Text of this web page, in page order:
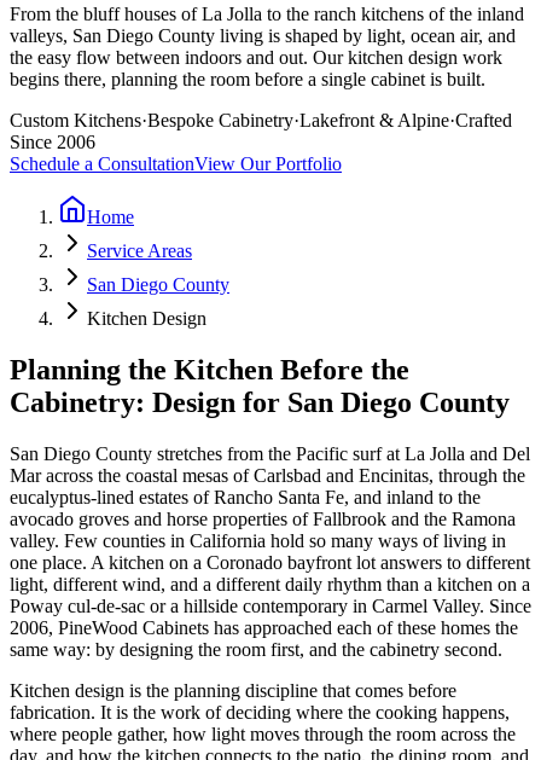
From the bluff houses of La Jolla to the ranch kitchens of the inland
valleys, San Diego County living is shaped by light, ocean air, and
the easy flow between indoors and out. Our kitchen design work
begins there, planning the room before a single cabinet is built.
Custom Kitchens·Bespoke Cabinetry·Lakefront & Alpine·Crafted
Since 2006
Schedule a ConsultationView Our Portfolio
Home
Service Areas
San Diego County
Kitchen Design
Planning the Kitchen Before the
Cabinetry: Design for San Diego County
San Diego County stretches from the Pacific surf at La Jolla and Del
Mar across the coastal mesas of Carlsbad and Encinitas, through the
eucalyptus-lined estates of Rancho Santa Fe, and inland to the
avocado groves and horse properties of Fallbrook and the Ramona
valley. Few counties in California hold so many ways of living in
one place. A kitchen on a Coronado bayfront lot answers to different
light, different wind, and a different daily rhythm than a kitchen on a
Poway cul-de-sac or a hillside contemporary in Carmel Valley. Since
2006, PineWood Cabinets has approached each of these homes the
same way: by designing the room first, and the cabinetry second.
Kitchen design is the planning discipline that comes before
fabrication. It is the work of deciding where the cooking happens,
where people gather, how light moves through the room across the
day, and how the kitchen connects to the patio, the dining room, and